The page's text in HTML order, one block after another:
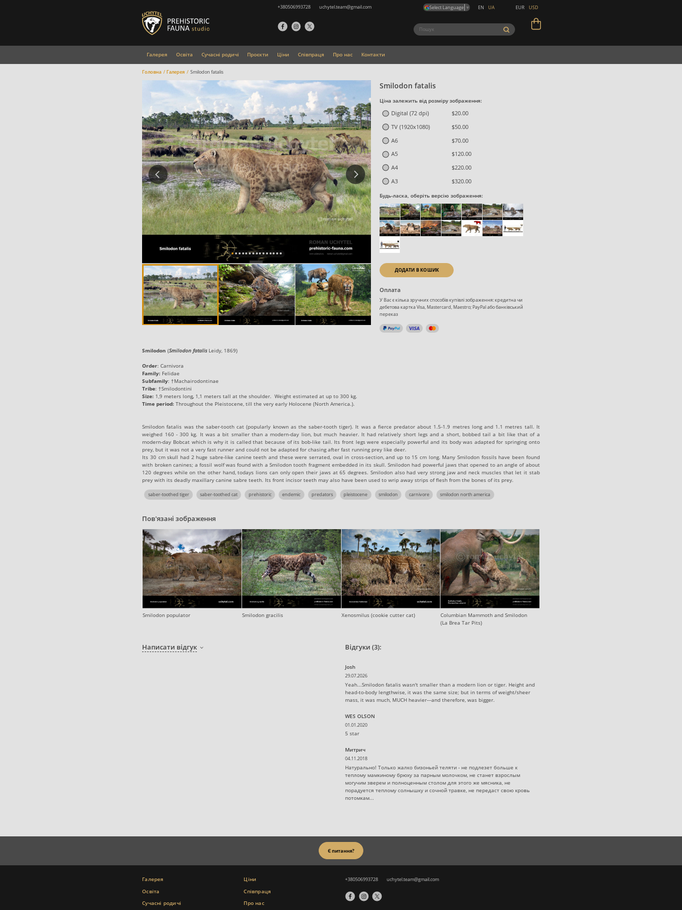
+380506993728 uchytel.team@gmail.com Select Language ▼ EN UA EUR USD
Галерея Освіта Сучасні родичі Проєкти Ціни Співпраця Про нас Контакти
Головна Галерея Smilodon fatalis
Smilodon fatalis
Ціна залежить від розміру зображення:
Digital (72 dpi)
$20.00
TV (1920x1080)
$50.00
A6
$70.00
A5
$120.00
A4
$220.00
A3
$320.00
Будь-ласка, оберіть версію зображення:
ДОДАТИ В КОШИК
Оплата
У Вас є кілька зручних способів купівлі зображення: кредитна чи
дебетова картка Visa, Mastercard, Maestro; PayPal або банківський
переказ
Smilodon ‭ (‬Smilodon fatalisLeidy, 1869)‬
Order: Carnivora
Family: Felidae
Subfamily:†Machairodontinae
Tribe:†Smilodontini
Size: ‬1‭,9 ‬meters long, 1,1 ‬meters tall at the shoulder. Weight estimated at up to‭ 300‭ ‬kg.
Time period: Throughout the Pleistocene,‭ ‬till the very early Holocene (North America.).
Smilodon fatalis was the saber-tooth cat (popularly known as the saber-tooth tiger). It was a fierce predator about 1.5-1.9 metres long and 1.1 metres tall. It
weighed 160 - 300 kg. It was a bit smaller than a modern-day lion, but much heavier. It had relatively short legs and a short, bobbed tail a bit like that of a
modern-day Bobcat which is why it is called that because of its bob-like tail. Its front legs were especially powerful and its body was adapted for springing onto
prey, but it was not a very fast runner and could not be adapted for chasing after fast running prey like deer.
Its 30 cm skull had 2 huge sabre-like canine teeth and these were serrated, oval in cross-section, and up to 15 cm long. Many Smilodon fossils have been found
with broken canines; a fossil wolf was found with a Smilodon tooth fragment embedded in its skull. Smilodon had powerful jaws that opened to an angle of about
120 degrees while on the other hand, todays lions can only open their jaws at 65 degrees. Smilodon also had very strong jaw and neck muscles that let it stab
prey with its deadly maxillary canine sabre teeth. Its front incisor teeth may also have been used to wrip away strips of flesh from the bones of its prey.
saber-toothed tiger saber-toothed cat prehistoric endemic predators pleistocene smilodon carnivore smilodon north america
Пов'язані зображення
Smilodon populator Smilodon gracilis Xenosmilus (cookie cutter cat)
Columbian Mammoth and Smilodon‭
(La Brea Tar Pits)
Написати відгук Відгуки (3):
Josh
29.07.2026
Yeah...Smilodon fatalis wasn't smaller than a modern lion or tiger. Height and
head-to-body lengthwise, it was the same size; but in terms of weight/sheer
mass, it was much, MUCH heavier---and therefore, was bigger.
WES OLSON
01.01.2020
5 star
Митрич
04.11.2018
Натурально! Только жалко бизоньей теляти - не подлезет больше к
теплому мамкиному брюху за парным молочком, не станет взрослым
могучим зверем и полноценным столом для этого же мясника, не
порадуется теплому солнышку и сочной травке, не передаст свою кровь
потомкам...
Є питання?
Галерея
Освіта
Сучасні родичі
Ціни
Співпраця
Про нас
+380506993728 uchytel.team@gmail.com